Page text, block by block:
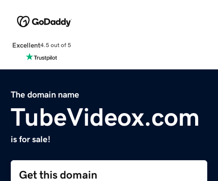
Excellent4.5 out of 5
The domain name
TubeVideox.com
is for sale!
Get this domain